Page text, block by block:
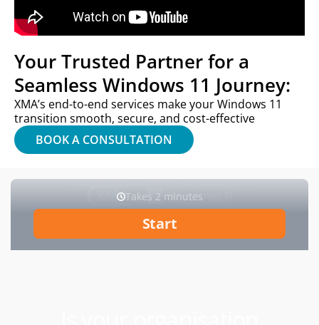
Your Trusted Partner for a
Seamless Windows 11 Journey:
XMA’s end-to-end services make your Windows 11
transition smooth, secure, and cost-effective
BOOK A CONSULTATION